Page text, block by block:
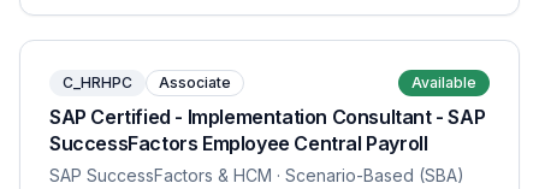
C_HRHPC Associate Available
SAP Certified - Implementation Consultant - SAP
SuccessFactors Employee Central Payroll
SAP SuccessFactors & HCM · Scenario-Based (SBA)